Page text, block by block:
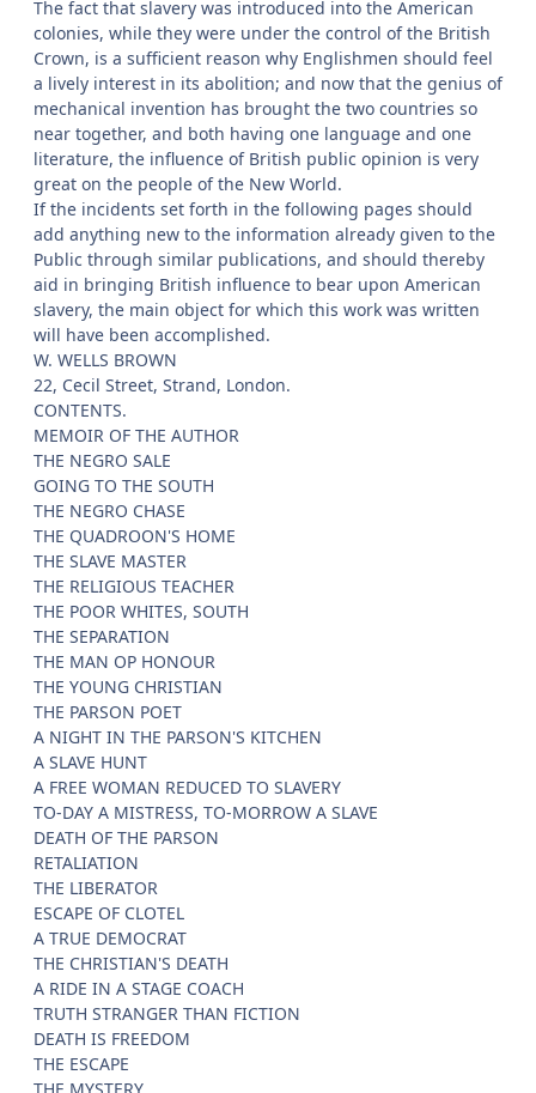
The fact that slavery was introduced into the American
colonies, while they were under the control of the British
Crown, is a sufficient reason why Englishmen should feel
a lively interest in its abolition; and now that the genius of
mechanical invention has brought the two countries so
near together, and both having one language and one
literature, the influence of British public opinion is very
great on the people of the New World.
If the incidents set forth in the following pages should
add anything new to the information already given to the
Public through similar publications, and should thereby
aid in bringing British influence to bear upon American
slavery, the main object for which this work was written
will have been accomplished.
W. WELLS BROWN
22, Cecil Street, Strand, London.
CONTENTS.
MEMOIR OF THE AUTHOR
THE NEGRO SALE
GOING TO THE SOUTH
THE NEGRO CHASE
THE QUADROON'S HOME
THE SLAVE MASTER
THE RELIGIOUS TEACHER
THE POOR WHITES, SOUTH
THE SEPARATION
THE MAN OP HONOUR
THE YOUNG CHRISTIAN
THE PARSON POET
A NIGHT IN THE PARSON'S KITCHEN
A SLAVE HUNT
A FREE WOMAN REDUCED TO SLAVERY
TO-DAY A MISTRESS, TO-MORROW A SLAVE
DEATH OF THE PARSON
RETALIATION
THE LIBERATOR
ESCAPE OF CLOTEL
A TRUE DEMOCRAT
THE CHRISTIAN'S DEATH
A RIDE IN A STAGE COACH
TRUTH STRANGER THAN FICTION
DEATH IS FREEDOM
THE ESCAPE